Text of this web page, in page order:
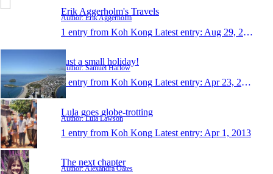
Erik Aggerholm's Travels
Author: Erik Aggerholm
1 entry from Koh Kong Latest entry: Aug 29, 2014
Just a small holiday!
Author: Samuel Harlow
1 entry from Koh Kong Latest entry: Apr 23, 2014
Lula goes globe-trotting
Author: Lula Lawson
1 entry from Koh Kong Latest entry: Apr 1, 2013
The next chapter
Author: Alexandra Oates